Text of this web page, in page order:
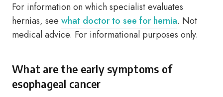
For information on which specialist evaluates
hernias, see what doctor to see for hernia. Not
medical advice. For informational purposes only.
What are the early symptoms of
esophageal cancer